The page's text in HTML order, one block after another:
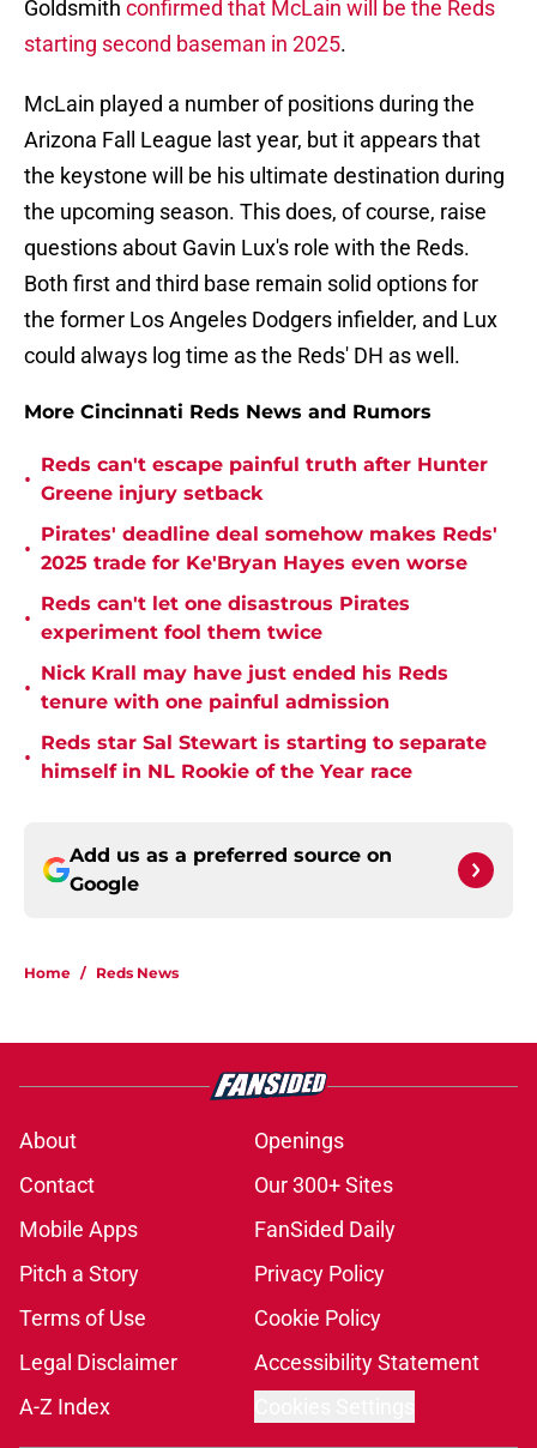
Goldsmith confirmed that McLain will be the Reds
starting second baseman in 2025.
McLain played a number of positions during the
Arizona Fall League last year, but it appears that
the keystone will be his ultimate destination during
the upcoming season. This does, of course, raise
questions about Gavin Lux's role with the Reds.
Both first and third base remain solid options for
the former Los Angeles Dodgers infielder, and Lux
could always log time as the Reds' DH as well.
More Cincinnati Reds News and Rumors
•
Reds can't escape painful truth after Hunter
Greene injury setback
•
Pirates' deadline deal somehow makes Reds'
2025 trade for Ke'Bryan Hayes even worse
•
Reds can't let one disastrous Pirates
experiment fool them twice
•
Nick Krall may have just ended his Reds
tenure with one painful admission
•
Reds star Sal Stewart is starting to separate
himself in NL Rookie of the Year race
Add us as a preferred source on
Google
Home / Reds News
About
Openings
Contact
Our 300+ Sites
Mobile Apps
FanSided Daily
Pitch a Story
Privacy Policy
Terms of Use
Cookie Policy
Legal Disclaimer
Accessibility Statement
A-Z Index